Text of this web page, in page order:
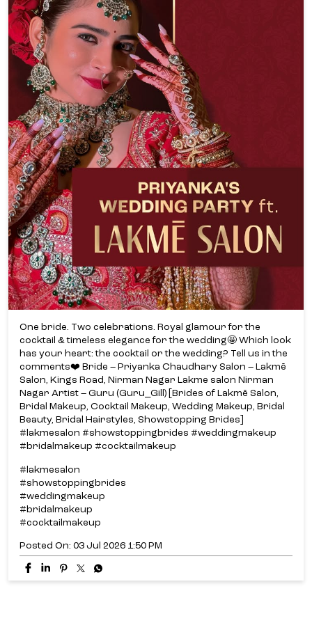
One bride. Two celebrations. Royal glamour for the
cocktail & timeless elegance for the wedding🤩 Which look
has your heart: the cocktail or the wedding? Tell us in the
comments❤️ Bride – Priyanka Chaudhary Salon – Lakmē
Salon, Kings Road, Nirman Nagar Lakme salon Nirman
Nagar Artist – Guru (Guru_Gill) [Brides of Lakmē Salon,
Bridal Makeup, Cocktail Makeup, Wedding Makeup, Bridal
Beauty, Bridal Hairstyles, Showstopping Brides]
#lakmesalon #showstoppingbrides #weddingmakeup
#bridalmakeup #cocktailmakeup
#lakmesalon
#showstoppingbrides
#weddingmakeup
#bridalmakeup
#cocktailmakeup
Posted On: 03 Jul 2026 1:50 PM